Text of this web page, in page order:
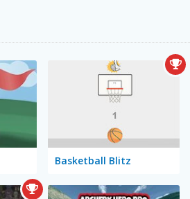
Basketball Blitz